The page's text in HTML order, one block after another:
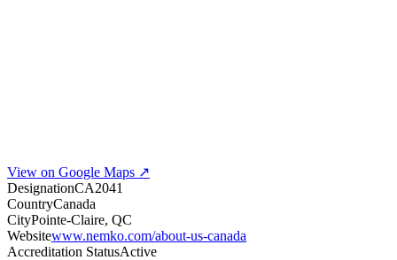
View on Google Maps ↗
DesignationCA2041
CountryCanada
CityPointe-Claire, QC
Websitewww.nemko.com/about-us-canada
Accreditation StatusActive